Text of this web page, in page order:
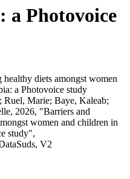
a Photovoice
Ruel, Marie; Baye, Kaleab;
2026, "Barriers and
women and children in
study",
V2